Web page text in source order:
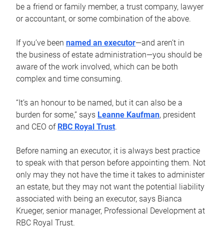
be a friend or family member, a trust company, lawyer
or accountant, or some combination of the above.
If you’ve been named an executor—and aren’t in
the business of estate administration—you should be
aware of the work involved, which can be both
complex and time consuming.
“It’s an honour to be named, but it can also be a
burden for some,” says Leanne Kaufman, president
and CEO of RBC Royal Trust.
Before naming an executor, it is always best practice
to speak with that person before appointing them. Not
only may they not have the time it takes to administer
an estate, but they may not want the potential liability
associated with being an executor, says Bianca
Krueger, senior manager, Professional Development at
RBC Royal Trust.